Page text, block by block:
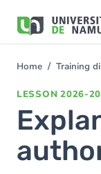
main
You
Home Training
LESSON 2026-